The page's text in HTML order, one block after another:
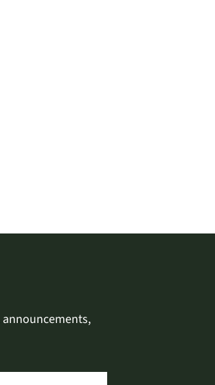
announcements,